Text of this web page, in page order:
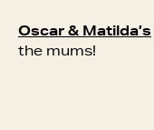
Oscar & Matilda’s
the mums!